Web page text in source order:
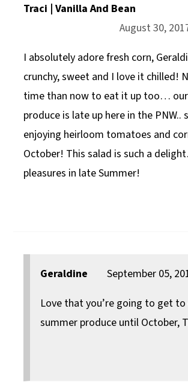
Traci | Vanilla And Bean
August 30,
I absolutely adore fresh corn,
crunchy, sweet and I love it chilled!
time than now to eat it up too…
produce is late up here in the PNW..
enjoying heirloom tomatoes and
October! This salad is such a
pleasures in late Summer!
Geraldine
September 05,
Love that you’re going to get
summer produce until October,